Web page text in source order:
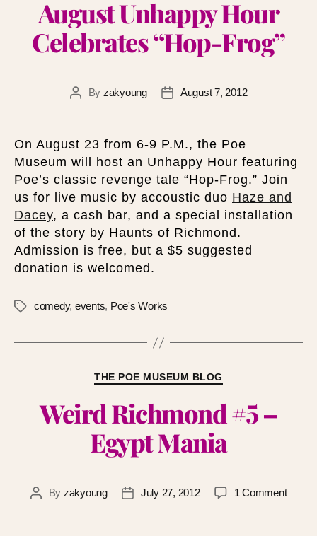
August Unhappy Hour
Celebrates “Hop-Frog”
By zakyoung August 7, 2012
On August 23 from 6-9 P.M., the Poe
Museum will host an Unhappy Hour featuring
Poe’s classic revenge tale “Hop-Frog.” Join
us for live music by accoustic duo Haze and
Dacey, a cash bar, and a special installation
of the story by Haunts of Richmond.
Admission is free, but a $5 suggested
donation is welcomed.
comedy, events, Poe's Works
THE POE MUSEUM BLOG
Weird Richmond #5 –
Egypt Mania
By zakyoung July 27, 2012 1 Comment